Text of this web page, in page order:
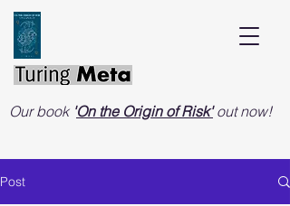
Our book 'On the Origin of Risk' out now!
Post